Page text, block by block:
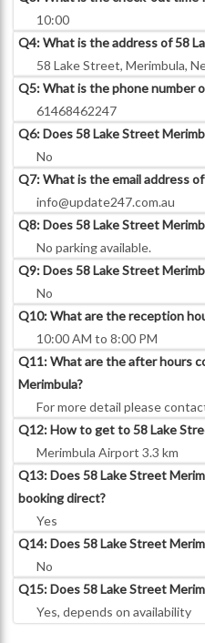
10:00
Q4: What is the address of 58
58 Lake Street, Merimbula,
Q5: What is the phone number
61468462247
Q6: Does 58 Lake Street
No
Q7: What is the email address
info@update247.com.au
Q8: Does 58 Lake Street
No parking available.
Q9: Does 58 Lake Street
No
Q10: What are the reception
10:00 AM to 8:00 PM
Q11: What are the after hours
Merimbula?
For more detail please
Q12: How to get to 58 Lake
Merimbula Airport 3.3 km
Q13: Does 58 Lake Street
booking direct?
Yes
Q14: Does 58 Lake Street
No
Q15: Does 58 Lake Street
Yes, depends on availability